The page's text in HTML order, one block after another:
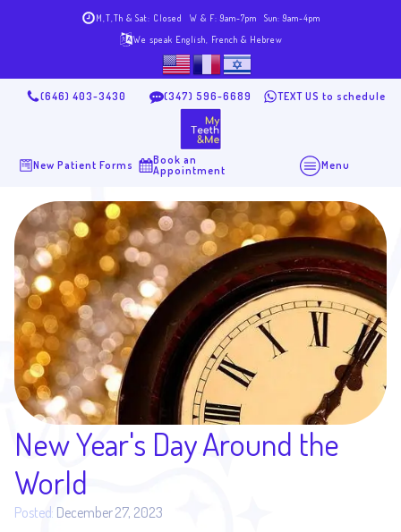
M,T,Th & Sat: Closed W & F: 9am-7pm
Sun: 9am-4pm
We speak English, French & Hebrew
(646) 403-3430 (347) 596-6689 TEXT US to schedule
New Patient Forms
Book an
Appointment
Menu
New Year's Day Around the
World
Posted: December 27, 2023